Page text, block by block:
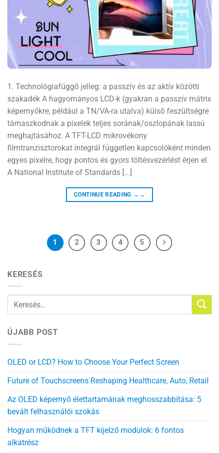
1. Technológiafüggő jelleg: a passzív és az aktív közötti
szakadék A hagyományos LCD-k (gyakran a passzív mátrix
képernyőkre, például a TN/VA-ra utalva) külső feszültségre
támaszkodnak a pixelek teljes sorának/oszlopának lassú
meghajtásához. A TFT-LCD mikrovékony
filmtranzisztorokat integrál független kapcsolóként minden
egyes pixelre, hogy pontos és gyors töltésvezérlést érjen el.
A National Institute of Standards [...]
CONTINUE READING →→
1 2 3 4 5
KERESÉS
ÚJABB POST
OLED or LCD? How to Choose Your Perfect Screen
Future of Touchscreens Reshaping Healthcare, Auto, Retail
Az OLED képernyő élettartamának meghosszabbítása: 5
bevált felhasználói szokás
Hogyan működnek a TFT kijelző modulok: 6 fontos
alkatrész